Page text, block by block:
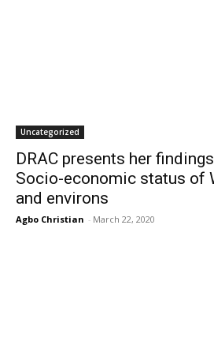
Uncategorized
DRAC presents her
Socio-economic status of
and environs
Agbo Christian - March 22, 2020